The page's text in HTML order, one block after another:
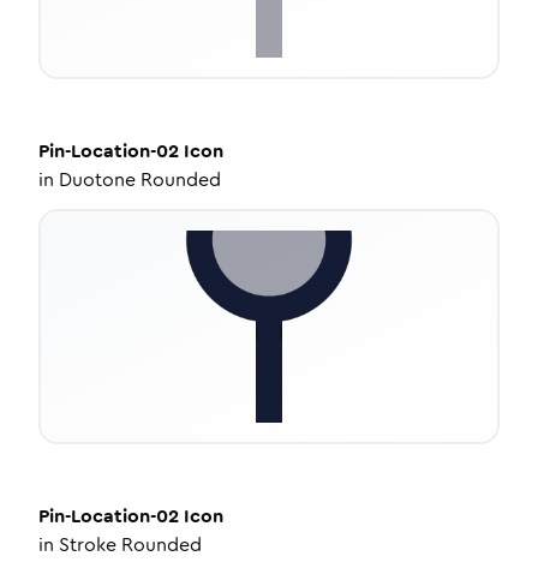
Pin-Location-02 Icon
in Duotone Rounded
Pin-Location-02 Icon
in Stroke Rounded